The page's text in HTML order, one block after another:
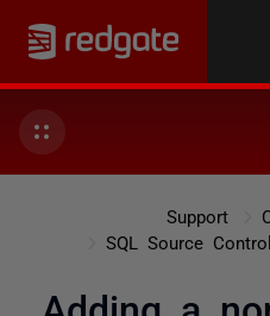
Support
SQL Source
Adding a